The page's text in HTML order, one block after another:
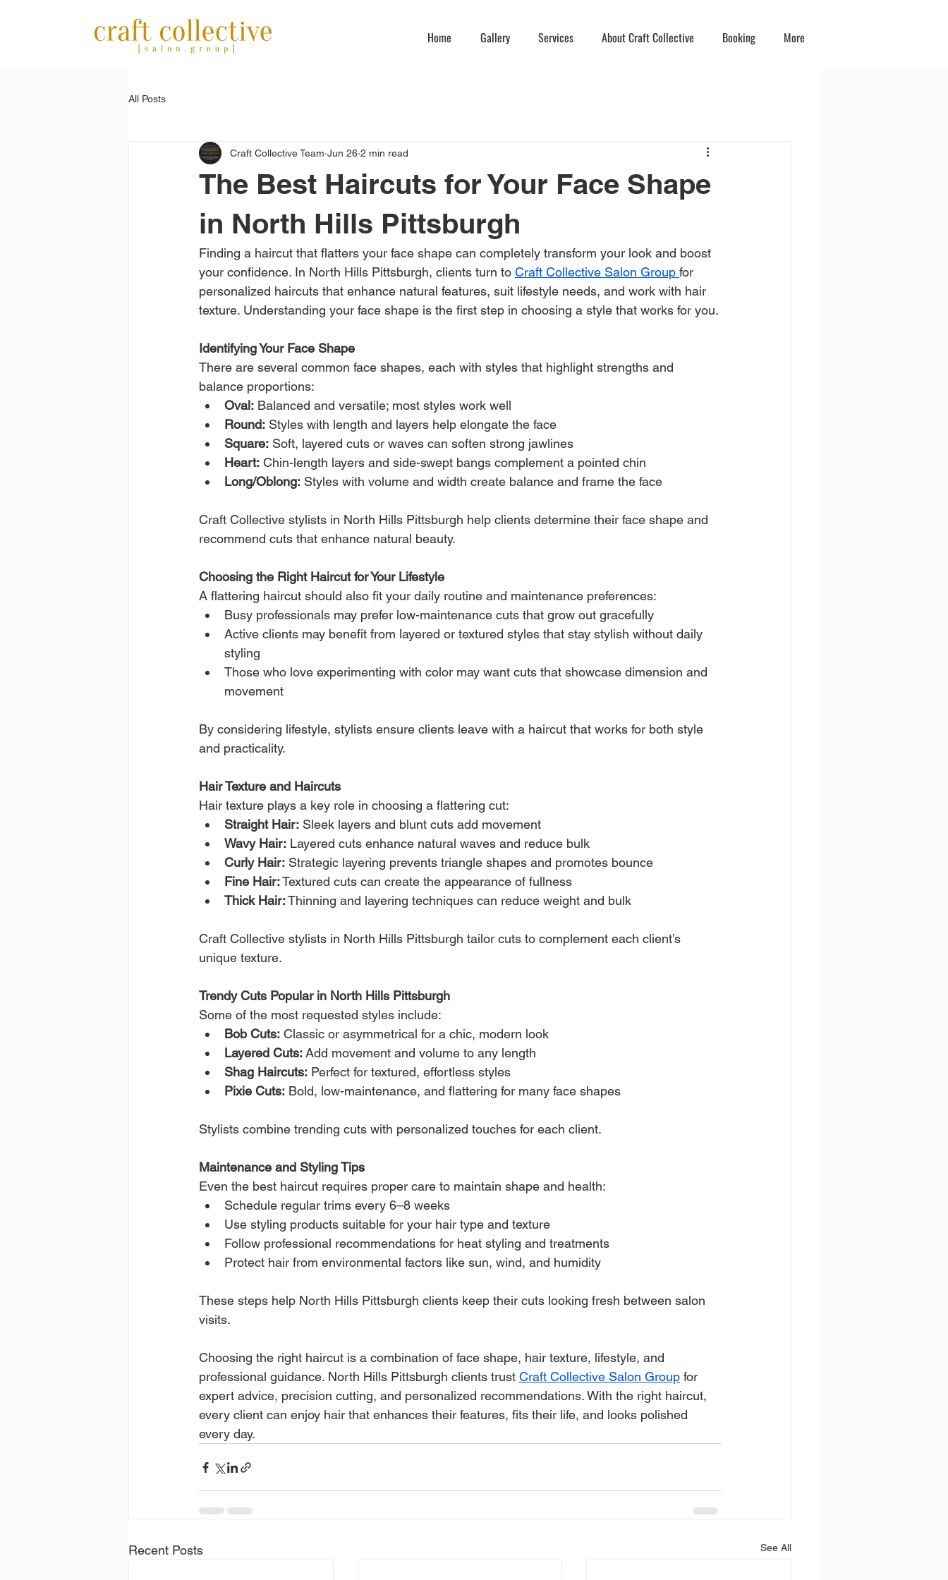
Home Gallery Services About Craft Collective Booking More
All Posts
The Best Haircuts for Your Face Shape
in North Hills Pittsburgh
Craft Collective Team Jun 26 2 min read
Finding a haircut that flatters your face shape can completely transform your look and boost
your confidence. In North Hills Pittsburgh, clients turn to Craft Collective Salon Group for
personalized haircuts that enhance natural features, suit lifestyle needs, and work with hair
texture. Understanding your face shape is the first step in choosing a style that works for you.
Identifying Your Face Shape
There are several common face shapes, each with styles that highlight strengths and
balance proportions:
Oval: Balanced and versatile; most styles work well
Round: Styles with length and layers help elongate the face
Square: Soft, layered cuts or waves can soften strong jawlines
Heart: Chin-length layers and side-swept bangs complement a pointed chin
Long/Oblong: Styles with volume and width create balance and frame the face
Craft Collective stylists in North Hills Pittsburgh help clients determine their face shape and
recommend cuts that enhance natural beauty.
Choosing the Right Haircut for Your Lifestyle
A flattering haircut should also fit your daily routine and maintenance preferences:
Busy professionals may prefer low-maintenance cuts that grow out gracefully
Active clients may benefit from layered or textured styles that stay stylish without daily
styling
Those who love experimenting with color may want cuts that showcase dimension and
movement
By considering lifestyle, stylists ensure clients leave with a haircut that works for both style
and practicality.
Hair Texture and Haircuts
Hair texture plays a key role in choosing a flattering cut:
Straight Hair: Sleek layers and blunt cuts add movement
Wavy Hair: Layered cuts enhance natural waves and reduce bulk
Curly Hair: Strategic layering prevents triangle shapes and promotes bounce
Fine Hair: Textured cuts can create the appearance of fullness
Thick Hair: Thinning and layering techniques can reduce weight and bulk
Craft Collective stylists in North Hills Pittsburgh tailor cuts to complement each client’s
unique texture.
Trendy Cuts Popular in North Hills Pittsburgh
Some of the most requested styles include:
Bob Cuts: Classic or asymmetrical for a chic, modern look
Layered Cuts: Add movement and volume to any length
Shag Haircuts: Perfect for textured, effortless styles
Pixie Cuts: Bold, low-maintenance, and flattering for many face shapes
Stylists combine trending cuts with personalized touches for each client.
Maintenance and Styling Tips
Even the best haircut requires proper care to maintain shape and health:
Schedule regular trims every 6–8 weeks
Use styling products suitable for your hair type and texture
Follow professional recommendations for heat styling and treatments
Protect hair from environmental factors like sun, wind, and humidity
These steps help North Hills Pittsburgh clients keep their cuts looking fresh between salon
visits.
Choosing the right haircut is a combination of face shape, hair texture, lifestyle, and
professional guidance. North Hills Pittsburgh clients trust Craft Collective Salon Group for
expert advice, precision cutting, and personalized recommendations. With the right haircut,
every client can enjoy hair that enhances their features, fits their life, and looks polished
every day.
Recent Posts See All